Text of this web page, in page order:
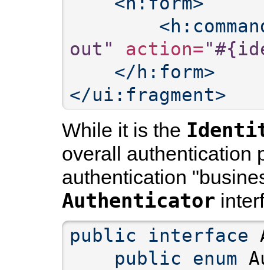
out"
action=
</h:form>
</ui:fragment>
While it is the
overall authentication
authentication
Authenticator
public
interface
public
enum